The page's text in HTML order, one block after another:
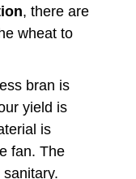
, there are
wheat to
bran is
yield is
is
fan. The